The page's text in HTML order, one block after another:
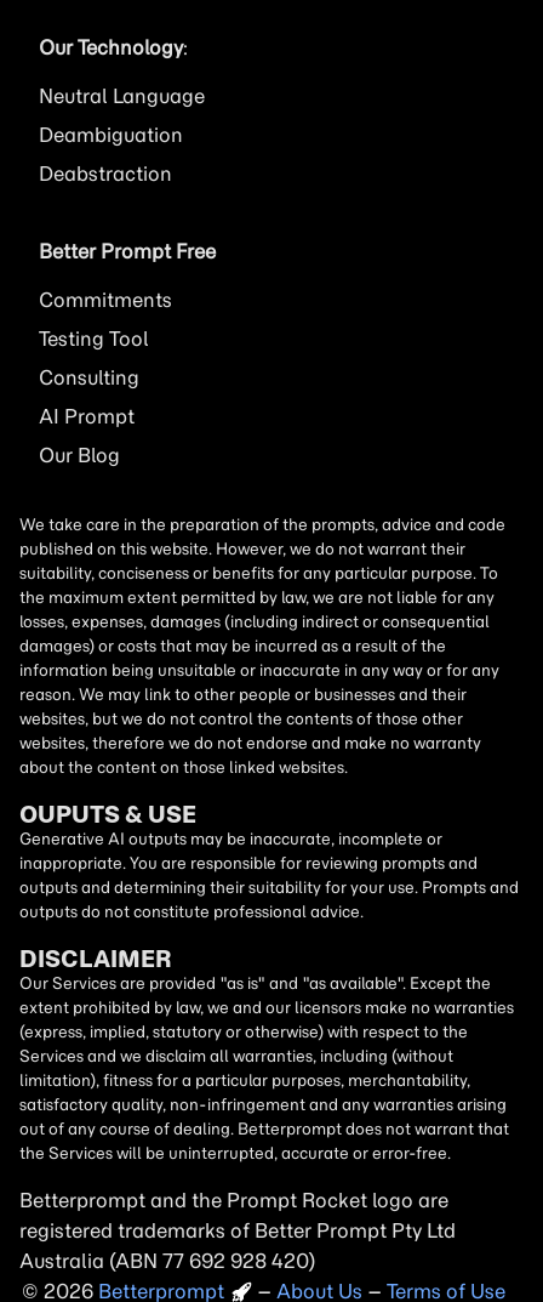
Our Technology:
Neutral Language
Deambiguation
Deabstraction
Better Prompt Free
Commitments
Testing Tool
Consulting
AI Prompt
Our Blog
We take care in the preparation of the prompts, advice and code
published on this website. However, we do not warrant their
suitability, conciseness or benefits for any particular purpose. To
the maximum extent permitted by law, we are not liable for any
losses, expenses, damages (including indirect or consequential
damages) or costs that may be incurred as a result of the
information being unsuitable or inaccurate in any way or for any
reason. We may link to other people or businesses and their
websites, but we do not control the contents of those other
websites, therefore we do not endorse and make no warranty
about the content on those linked websites.
OUPUTS & USE
Generative AI outputs may be inaccurate, incomplete or
inappropriate. You are responsible for reviewing prompts and
outputs and determining their suitability for your use. Prompts and
outputs do not constitute professional advice.
DISCLAIMER
Our Services are provided "as is" and "as available". Except the
extent prohibited by law, we and our licensors make no warranties
(express, implied, statutory or otherwise) with respect to the
Services and we disclaim all warranties, including (without
limitation), fitness for a particular purposes, merchantability,
satisfactory quality, non-infringement and any warranties arising
out of any course of dealing. Betterprompt does not warrant that
the Services will be uninterrupted, accurate or error-free.
Betterprompt and the Prompt Rocket logo are
registered trademarks of Better Prompt Pty Ltd
Australia (ABN 77 692 928 420)
Copyright
2026 – About Us – Terms of Use